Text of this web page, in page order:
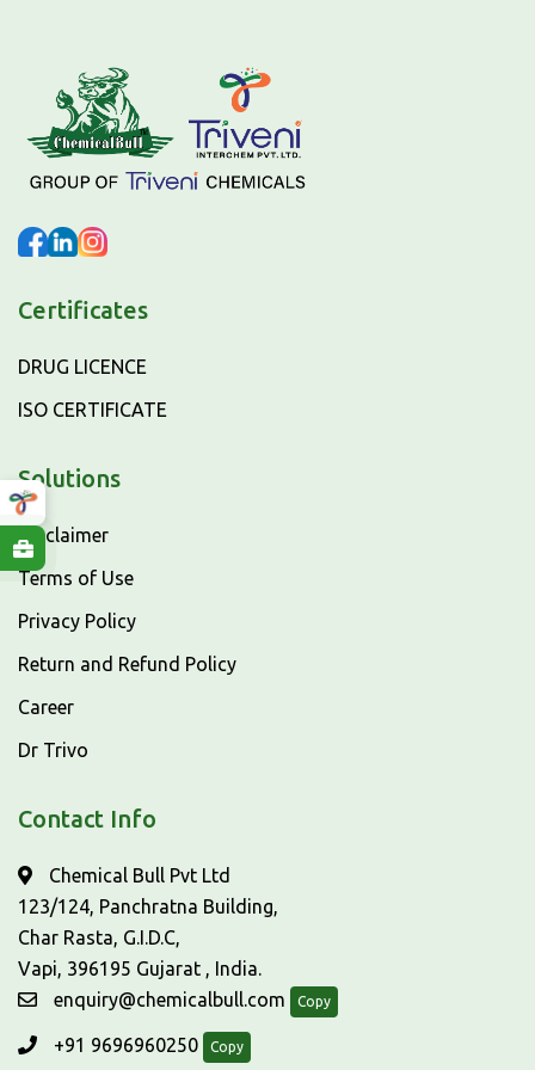
Certificates
DRUG LICENCE
ISO CERTIFICATE
Solutions
Disclaimer
Terms of Use
Privacy Policy
Return and Refund Policy
Career
Dr Trivo
Contact Info
Chemical Bull Pvt Ltd
123/124, Panchratna Building,
Char Rasta, G.I.D.C,
Vapi, 396195 Gujarat , India.
enquiry@chemicalbull.com
Copy
+91 9696960250 Copy